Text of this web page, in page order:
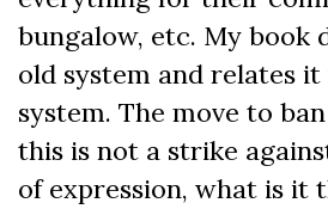
bungalow, etc. My book
old system and relates
system. The move to
this is not a strike
of expression, what is it